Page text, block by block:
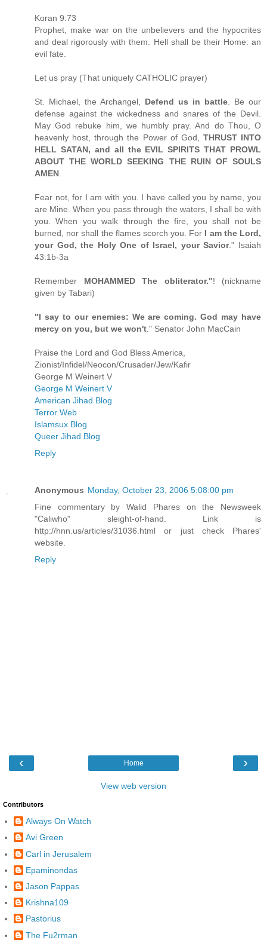
Koran 9:73
Prophet, make war on the unbelievers and the hypocrites
and deal rigorously with them. Hell shall be their Home: an
evil fate.
Let us pray (That uniquely CATHOLIC prayer)
St. Michael, the Archangel, Defend us in battle . Be our
defense against the wickedness and snares of the Devil.
May God rebuke him, we humbly pray. And do Thou, O
heavenly host, through the Power of God, THRUST INTO
HELL SATAN, and all the EVIL SPIRITS THAT PROWL
ABOUT THE WORLD SEEKING THE RUIN OF SOULS
AMEN
Fear not, for I am with you. I have called you by name, you
are Mine. When you pass through the waters, I shall be with
you. When you walk through the fire, you shall not be
burned, nor shall the flames scorch you. For I am the Lord,
your God, the Holy One of Israel, your Savior." Isaiah
43:1b-3a
Remember MOHAMMED The obliterator."! (nickname
given by Tabari)
"I say to our enemies: We are coming. God may have
mercy on you, but we won't ." Senator John MacCain
Praise the Lord and God Bless America,
Zionist/Infidel/Neocon/Crusader/Jew/Kafir
George M Weinert V
George M Weinert V
American Jihad Blog
Terror Web
Islamsux Blog
Queer Jihad Blog
Reply
Anonymous Monday, October 23, 2006 5:08:00 pm
Fine commentary by Walid Phares on the Newsweek
"Caliwho" sleight-of-hand. Link is
http://hnn.us/articles/31036.html or just check Phares'
website.
Reply
‹ ›
Home
View web version
Contributors
Always On Watch
Avi Green
Carl in Jerusalem
Epaminondas
Jason Pappas
Krishna109
Pastorius
The Fu2rman